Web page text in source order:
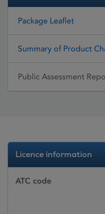
Package Leaflet
Summary of Product
Public Assessment
Licence information
ATC code